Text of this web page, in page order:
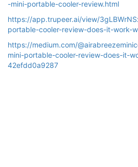
-mini-portable-cooler-review.html
https://app.trupeer.ai/view/
portable-cooler-review-does-it-work-
https://medium.com/
mini-portable-cooler-review-does-it-
42efdd0a9287